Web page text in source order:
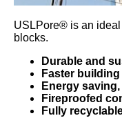
USLPore® is an
blocks.
Durable and
Faster building
Energy
Fireproofed
Fully